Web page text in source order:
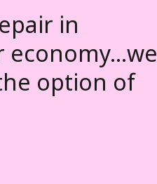
in
economy...we
option of